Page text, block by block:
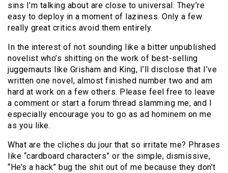
sins I’m talking about are close to universal. They’re
easy to deploy in a moment of laziness. Only a few
really great critics avoid them entirely.
In the interest of not sounding like a bitter unpublished
novelist who’s shitting on the work of best-selling
juggernauts like Grisham and King, I’ll disclose that I’ve
written one novel, almost finished number two and am
hard at work on a few others. Please feel free to leave
a comment or start a forum thread slamming me, and I
especially encourage you to go as ad hominem on me
as you like.
What are the cliches du jour that so irritate me? Phrases
like “cardboard characters” or the simple, dismissive,
“He’s a hack” bug the shit out of me because they don’t